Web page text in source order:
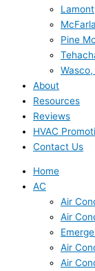
Pine
Wasco,
About
Resources
Reviews
HVAC
Contact Us
Home
AC
Air
Air
Air
Air